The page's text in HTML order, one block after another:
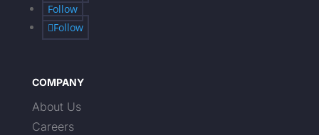
Follow
Follow
COMPANY
About Us
Careers